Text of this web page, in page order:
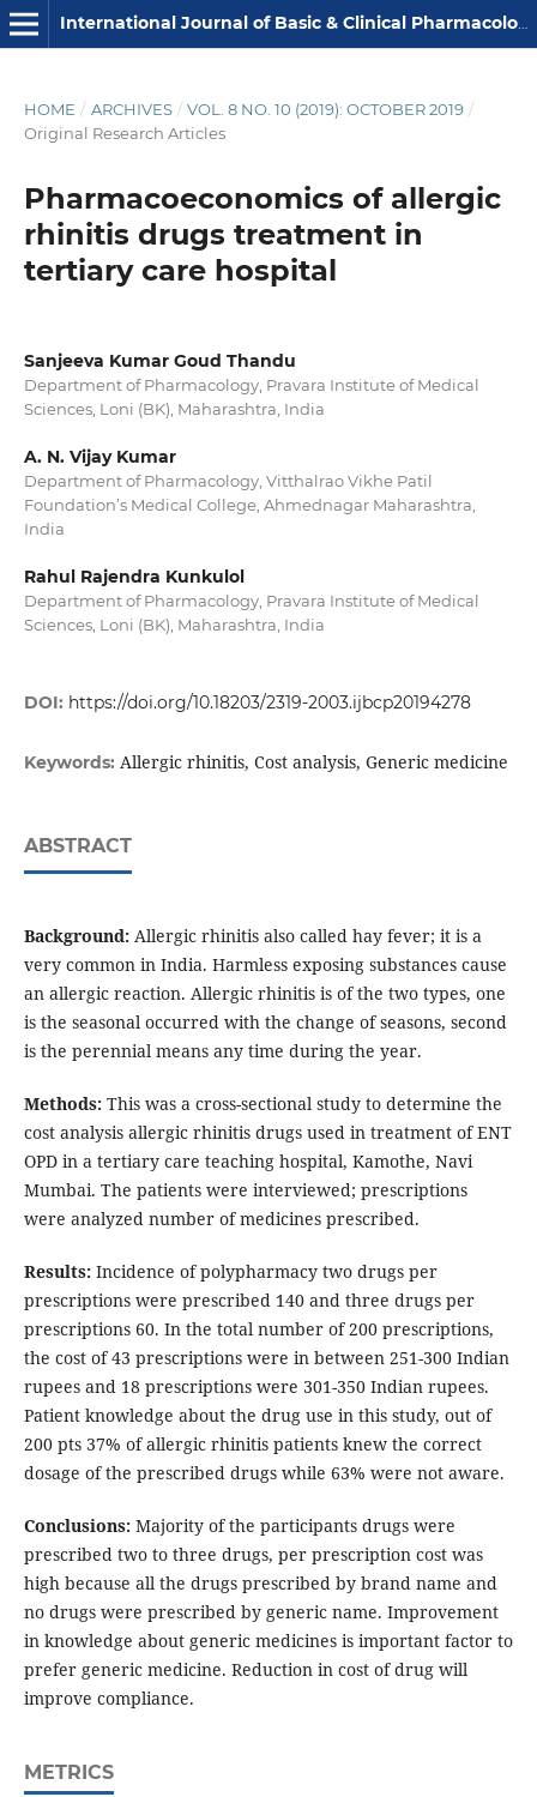
International Journal of Basic & Clinical Pharmacology
HOME / ARCHIVES / VOL. 8 NO. 10 (2019): OCTOBER 2019 /
Original Research Articles
Pharmacoeconomics of allergic
rhinitis drugs treatment in
tertiary care hospital
Sanjeeva Kumar Goud Thandu
Department of Pharmacology, Pravara Institute of Medical
Sciences, Loni (BK), Maharashtra, India
A. N. Vijay Kumar
Department of Pharmacology, Vitthalrao Vikhe Patil
Foundation’s Medical College, Ahmednagar Maharashtra,
India
Rahul Rajendra Kunkulol
Department of Pharmacology, Pravara Institute of Medical
Sciences, Loni (BK), Maharashtra, India
DOI: https://doi.org/10.18203/2319-2003.ijbcp20194278
Keywords: Allergic rhinitis, Cost analysis, Generic medicine
ABSTRACT
Background: Allergic rhinitis also called hay fever; it is a
very common in India. Harmless exposing substances cause
an allergic reaction. Allergic rhinitis is of the two types, one
is the seasonal occurred with the change of seasons, second
is the perennial means any time during the year.
Methods:This was a cross-sectional study to determine the
cost analysis allergic rhinitis drugs used in treatment of ENT
OPD in a tertiary care teaching hospital, Kamothe, Navi
Mumbai. The patients were interviewed; prescriptions
were analyzed number of medicines prescribed.
Results:Incidence of polypharmacy two drugs per
prescriptions were prescribed 140 and three drugs per
prescriptions 60. In the total number of 200 prescriptions,
the cost of 43 prescriptions were in between 251-300 Indian
rupees and 18 prescriptions were 301-350 Indian rupees.
Patient knowledge about the drug use in this study, out of
200 pts 37% of allergic rhinitis patients knew the correct
dosage of the prescribed drugs while 63% were not aware.
Conclusions:Majority of the participants drugs were
prescribed two to three drugs, per prescription cost was
high because all the drugs prescribed by brand name and
no drugs were prescribed by generic name. Improvement
in knowledge about generic medicines is important factor to
prefer generic medicine. Reduction in cost of drug will
improve compliance.
METRICS